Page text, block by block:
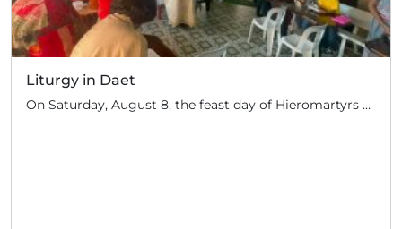
Liturgy in Daet
On Saturday, August 8, the feast day of Hieromartyrs Hermolaus and others, Hieromonk John (Gondayao) celebrated the Divine Liturgy in the town of Daet, Camarines Norte (350 km south of Manila). Several Orthodox families of Serbian descent live in this area. They periodically invite priests of the Russian Orthodox Church to perform the sacrament: for […]